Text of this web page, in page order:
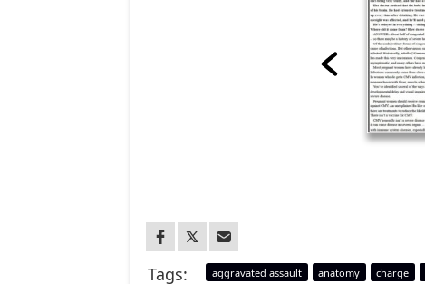
Tags: aggravated assault anatomy charge